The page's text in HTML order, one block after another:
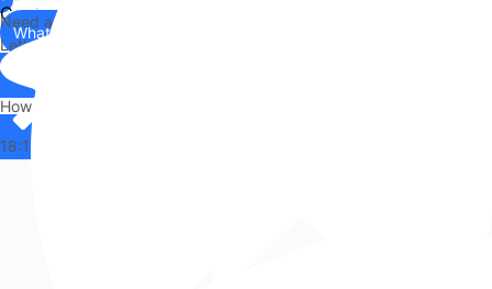
Contact
UsWhatsApp
Need any help?
Let's chat on WhatsApp
Hi there,
How can I help you?
18:13